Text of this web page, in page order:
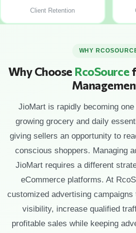
Client Retention
WHY
Why Choose RcoSource
JioMart is rapidly becoming
growing grocery and daily
giving sellers an opportunity to
conscious shoppers. Managing
JioMart requires a different
eCommerce platforms. At
customized advertising
visibility, increase qualified
profitable sales while keeping